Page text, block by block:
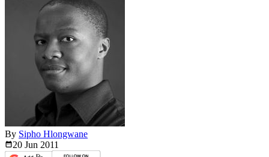
By Sipho Hlongwane
20 Jun 2011